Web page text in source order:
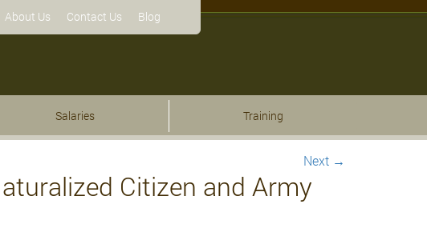
About Us Contact Us Blog
Salaries Training
Next →
Citizen and Army